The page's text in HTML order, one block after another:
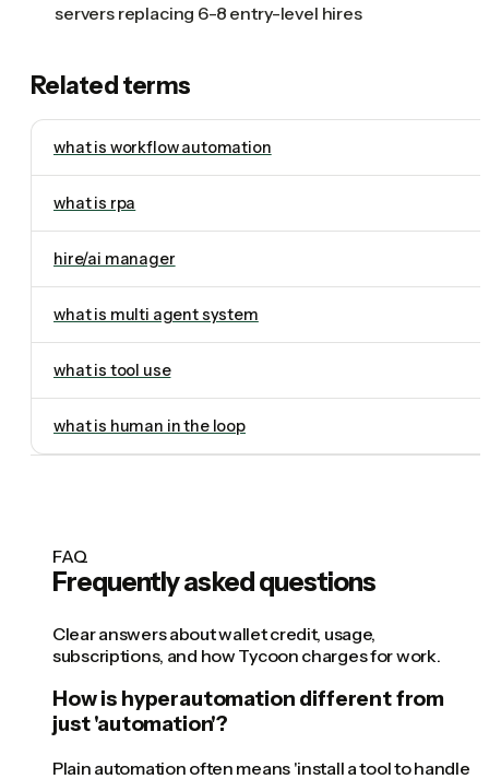
servers replacing 6-8 entry-level hires
Related terms
what is workflow automation
what is rpa
hire/ai manager
what is multi agent system
what is tool use
what is human in the loop
FAQ
Frequently asked questions
Clear answers about wallet credit, usage,
subscriptions, and how Tycoon charges for work.
How is hyperautomation different from
just 'automation'?
Plain automation often means 'install a tool to handle